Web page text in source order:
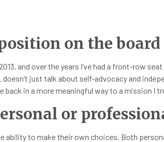
on the board
and over the years I’ve had a front-row
just talk about self-advocacy and
in a more meaningful way to a mission I
or
ability to make their own choices. Both